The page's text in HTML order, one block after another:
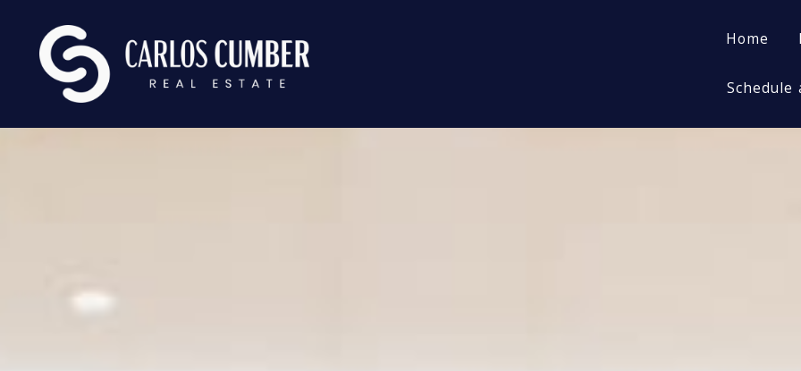
Home
Schedule
Home
Schedule